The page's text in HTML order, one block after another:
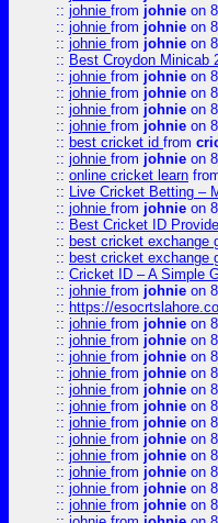
:: johnie from johnie on
:: johnie from johnie on
:: johnie from johnie on
:: Best Croydon Minicab
:: johnie from johnie on
:: johnie from johnie on
:: johnie from johnie on
:: johnie from johnie on
:: best cricket id from
:: johnie from johnie on
:: online cricket learn
:: Live Cricket Betting –
:: johnie from johnie on
:: Best Cricket ID
:: best cricket exchange
:: best cricket exchange
:: Cricket ID – A Simple
:: johnie from johnie on
:: https://
:: johnie from johnie on
:: johnie from johnie on
:: johnie from johnie on
:: johnie from johnie on
:: johnie from johnie on
:: johnie from johnie on
:: johnie from johnie on
:: johnie from johnie on
:: johnie from johnie on
:: johnie from johnie on
:: johnie from johnie on
:: johnie from johnie on